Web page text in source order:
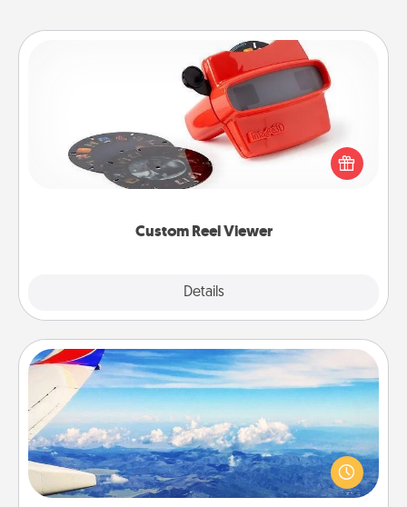
Custom Reel Viewer
Details
Custom Reel Viewer
Here's a gift that is sure to delight! Order a custom
Reel Viewer and watch the magic happen. Your
special someone will “reel" in the love as these
momentous moments are relived over and over
Air Travel
Keep an eye on your preferred airline’s specials
throughout the year (this page from Southwest, for
example) and surprise your loved one with a trip to